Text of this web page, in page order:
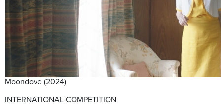
Moondove (2024)
INTERNATIONAL COMPETITION